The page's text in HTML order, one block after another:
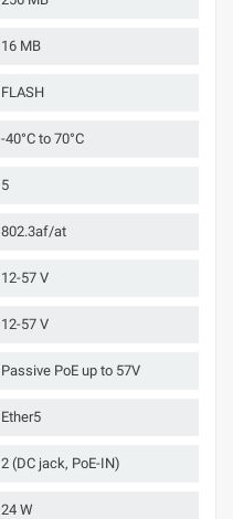
16 MB
FLASH
-40°C to 70°C
5
802.3af/at
12-57 V
12-57 V
Passive PoE up to 57V
Ether5
2 (DC jack, PoE-IN)
24 W